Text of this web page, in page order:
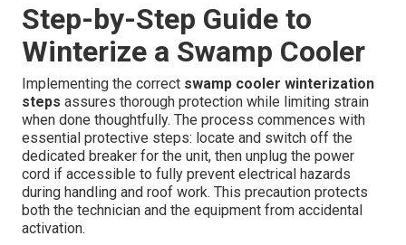
Step-by-Step Guide to
Winterize a Swamp Cooler
Implementing the correct swamp cooler winterization
steps assures thorough protection while limiting strain
when done thoughtfully. The process commences with
essential protective steps: locate and switch off the
dedicated breaker for the unit, then unplug the power
cord if accessible to fully prevent electrical hazards
during handling and roof work. This precaution protects
both the technician and the equipment from accidental
activation.